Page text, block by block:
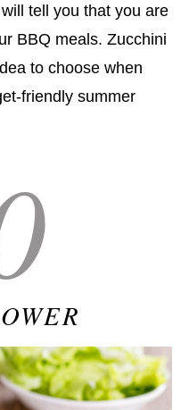
tell you that you are
BBQ meals. Zucchini
to choose when
friendly summer